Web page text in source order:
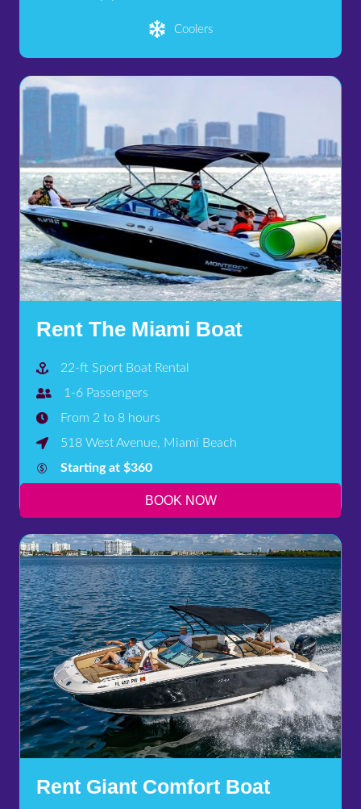
Coolers
Rent The Miami Boat
22-ft Sport Boat Rental
1-6 Passengers
From 2 to 8 hours
518 West Avenue, Miami Beach
Starting at $360
BOOK NOW
Rent Giant Comfort Boat